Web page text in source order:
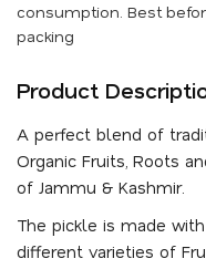
consumption. Best
packing
Product
A perfect blend of
Organic Fruits, Roots
of Jammu & Kashmir.
The pickle is made
different varieties of